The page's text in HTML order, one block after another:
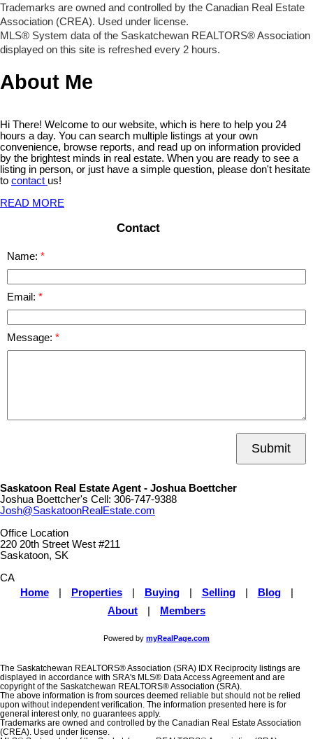
Trademarks are owned and controlled by the Canadian Real Estate
Association (CREA). Used under license.
MLS® System data of the Saskatchewan REALTORS® Association
displayed on this site is refreshed every 2 hours.
About Me
Hi There! Welcome to our website, which is here to help you 24
hours a day. You can search multiple listings at your own
convenience, browse reports, and read up on information provided
by the brightest minds in real estate. When you are ready to see a
listing in person, or just have a simple question, please don't hesitate
to contact us!
READ MORE
Contact
Name:
Email:
Message:
Submit
Saskatoon Real Estate Agent - Joshua Boettcher
Joshua Boettcher's Cell: 306-747-9388
Josh@SaskatoonRealEstate.com
Office Location
220 20th Street West #211
Saskatoon, SK
CA
Home
Properties Buying Selling Blog
About
Members
Powered by myRealPage.com
The Saskatchewan REALTORS® Association (SRA) IDX Reciprocity listings are
displayed in accordance with SRA's MLS® Data Access Agreement and are
copyright of the Saskatchewan REALTORS® Association (SRA).
The above information is from sources deemed reliable but should not be relied
upon without independent verification. The information presented here is for
general interest only, no guarantees apply.
Trademarks are owned and controlled by the Canadian Real Estate Association
(CREA). Used under license.